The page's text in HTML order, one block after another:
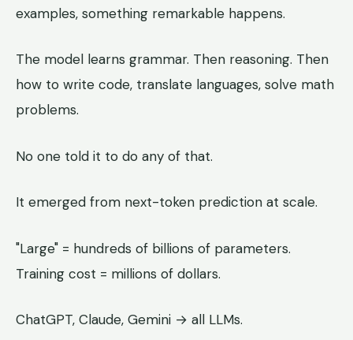
examples, something remarkable happens.
The model learns grammar. Then reasoning. Then
how to write code, translate languages, solve math
problems.
No one told it to do any of that.
It emerged from next-token prediction at scale.
"Large" = hundreds of billions of parameters.
Training cost = millions of dollars.
ChatGPT, Claude, Gemini → all LLMs.